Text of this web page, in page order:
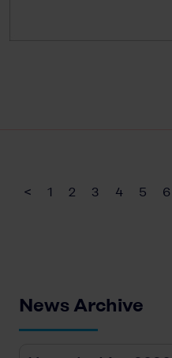
< 1 2 3 4 5 6
News Archive